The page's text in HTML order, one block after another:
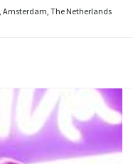
Amsterdam, The Netherlands